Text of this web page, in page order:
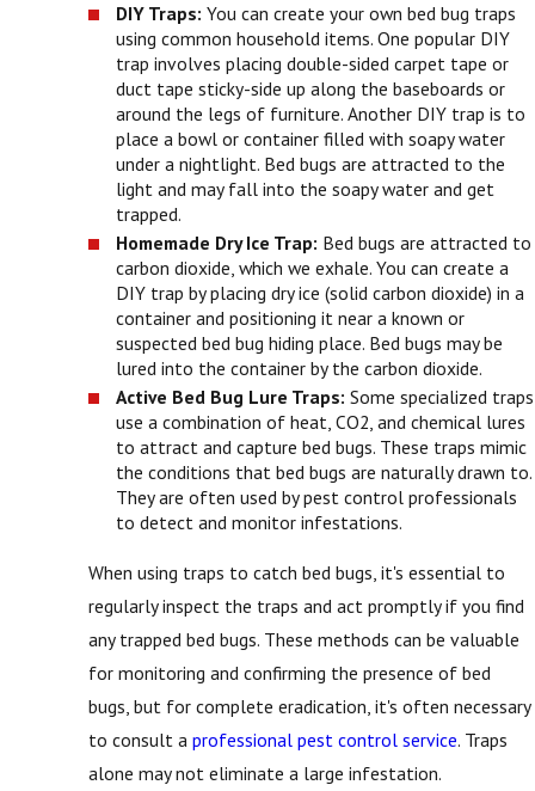
DIY Traps:You can create your own bed bug traps
using common household items. One popular DIY
trap involves placing double-sided carpet tape or
duct tape sticky-side up along the baseboards or
around the legs of furniture. Another DIY trap is to
place a bowl or container filled with soapy water
under a nightlight. Bed bugs are attracted to the
light and may fall into the soapy water and get
trapped.
Homemade Dry Ice Trap: Bed bugs are attracted to
carbon dioxide, which we exhale. You can create a
DIY trap by placing dry ice (solid carbon dioxide) in a
container and positioning it near a known or
suspected bed bug hiding place. Bed bugs may be
lured into the container by the carbon dioxide.
Active Bed Bug Lure Traps:Some specialized traps
use a combination of heat, CO2, and chemical lures
to attract and capture bed bugs. These traps mimic
the conditions that bed bugs are naturally drawn to.
They are often used by pest control professionals
to detect and monitor infestations.
When using traps to catch bed bugs, it's essential to
regularly inspect the traps and act promptly if you find
any trapped bed bugs. These methods can be valuable
for monitoring and confirming the presence of bed
bugs, but for complete eradication, it's often necessary
to consult a professional pest control service. Traps
alone may not eliminate a large infestation.